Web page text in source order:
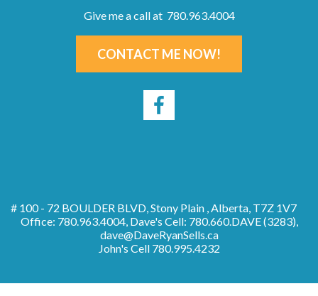
Give me a call at 780.963.4004
CONTACT ME NOW!
# 100 - 72 BOULDER BLVD, Stony Plain , Alberta, T7Z 1V7
Office: 780.963.4004, Dave's Cell: 780.660.DAVE (3283),
dave@DaveRyanSells.ca
John's Cell 780.995.4232